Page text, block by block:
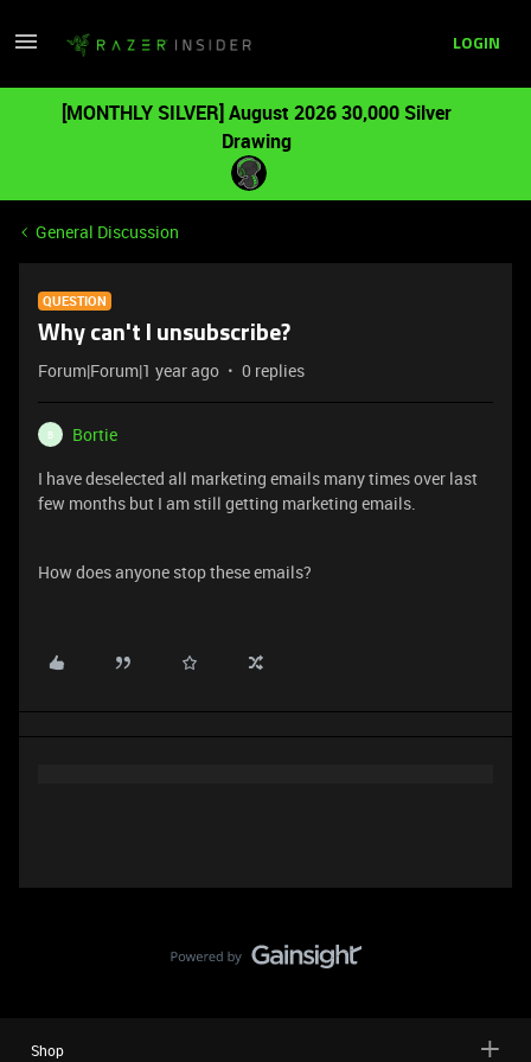
LOGIN
[MONTHLY SILVER] August 2026 30,000 Silver
Drawing
General Discussion
QUESTION
Why can't I unsubscribe?
Forum|Forum|1 year ago 0 replies
B
Bortie
I have deselected all marketing emails many times over last
few months but I am still getting marketing emails.
How does anyone stop these emails?
Shop